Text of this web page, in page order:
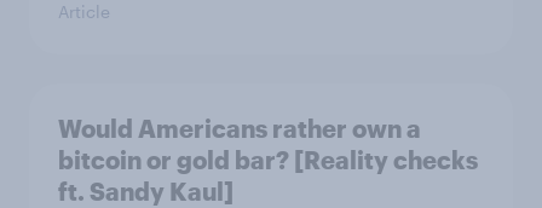
Article
Would Americans rather own a
bitcoin or gold bar? [Reality checks
ft. Sandy Kaul]